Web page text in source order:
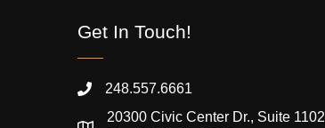
Get In Touch!
248.557.6661
20300 Civic Center Dr., Suite 1102